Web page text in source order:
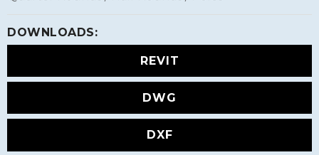
DOWNLOADS:
REVIT
DWG
DXF